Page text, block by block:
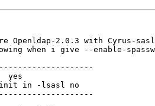
Openldap-2.0.3 with Cyrus-
when i give --enable-
yes
in -lsasl no